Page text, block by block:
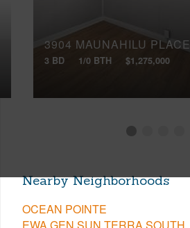
3904 MAUNAHILU PLACE
3 BD 1/0 BTH $1,275,000
Nearby Neighborhoods
OCEAN POINTE